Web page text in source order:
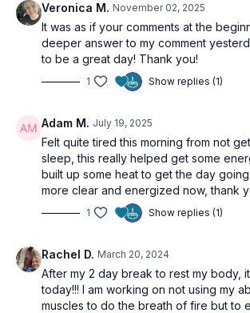
Veronica M. November 02, 2025
It was as if your comments at the
deeper answer to my comment
to be a great day! Thank you!
1 Show replies (1)
Adam M. July 19, 2025
Felt quite tired this morning from not
sleep, this really helped get some
built up some heat to get the day
more clear and energized now, thank
1 Show replies (1)
Rachel D. March 20, 2024
After my 2 day break to rest my body,
today!!! I am working on not using my
muscles to do the breath of fire but to